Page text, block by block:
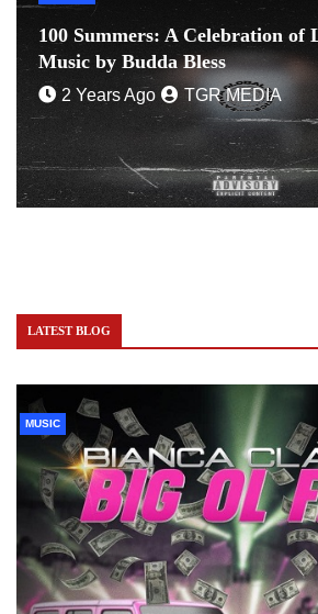
100 Summers: A Celebration of
Music by Budda Bless
2 Years Ago TGR MEDIA
LATEST BLOG
MUSIC